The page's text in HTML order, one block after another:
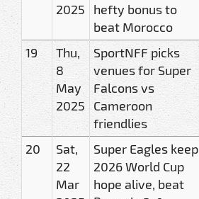
2025
hefty bonus to
beat Morocco
19
Thu,
8
May
2025
SportNFF picks
venues for Super
Falcons vs
Cameroon
friendlies
20
Sat,
22
Mar
Super Eagles keep
2026 World Cup
hope alive, beat